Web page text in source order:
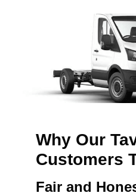
Why Our
Customers
Fair and